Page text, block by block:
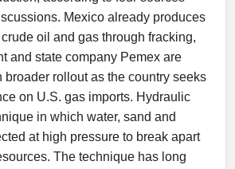
Mexico already produces
oil and gas through fracking,
and state company Pemex are
broader rollout as the country seeks
on U.S. gas imports. Hydraulic
in which water, sand and
at high pressure to break apart
The technique has long